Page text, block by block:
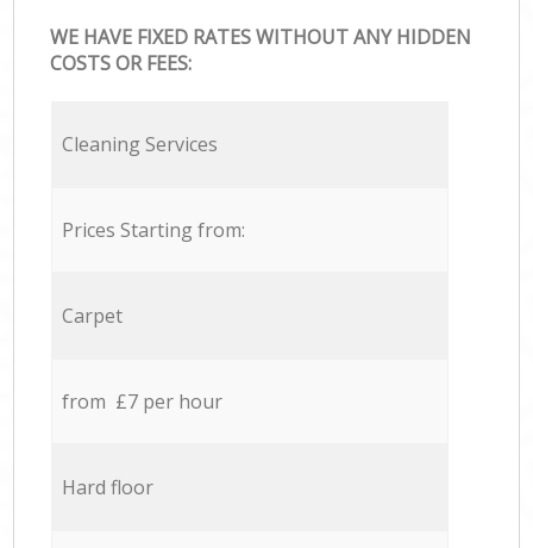
WE HAVE FIXED RATES WITHOUT ANY HIDDEN
COSTS OR FEES:
Cleaning Services
Prices Starting from:
Carpet
from £7 per hour
Hard floor